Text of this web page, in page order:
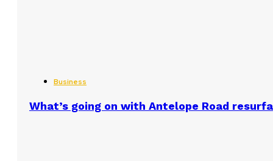
Business
What’s going on with Antelope Road